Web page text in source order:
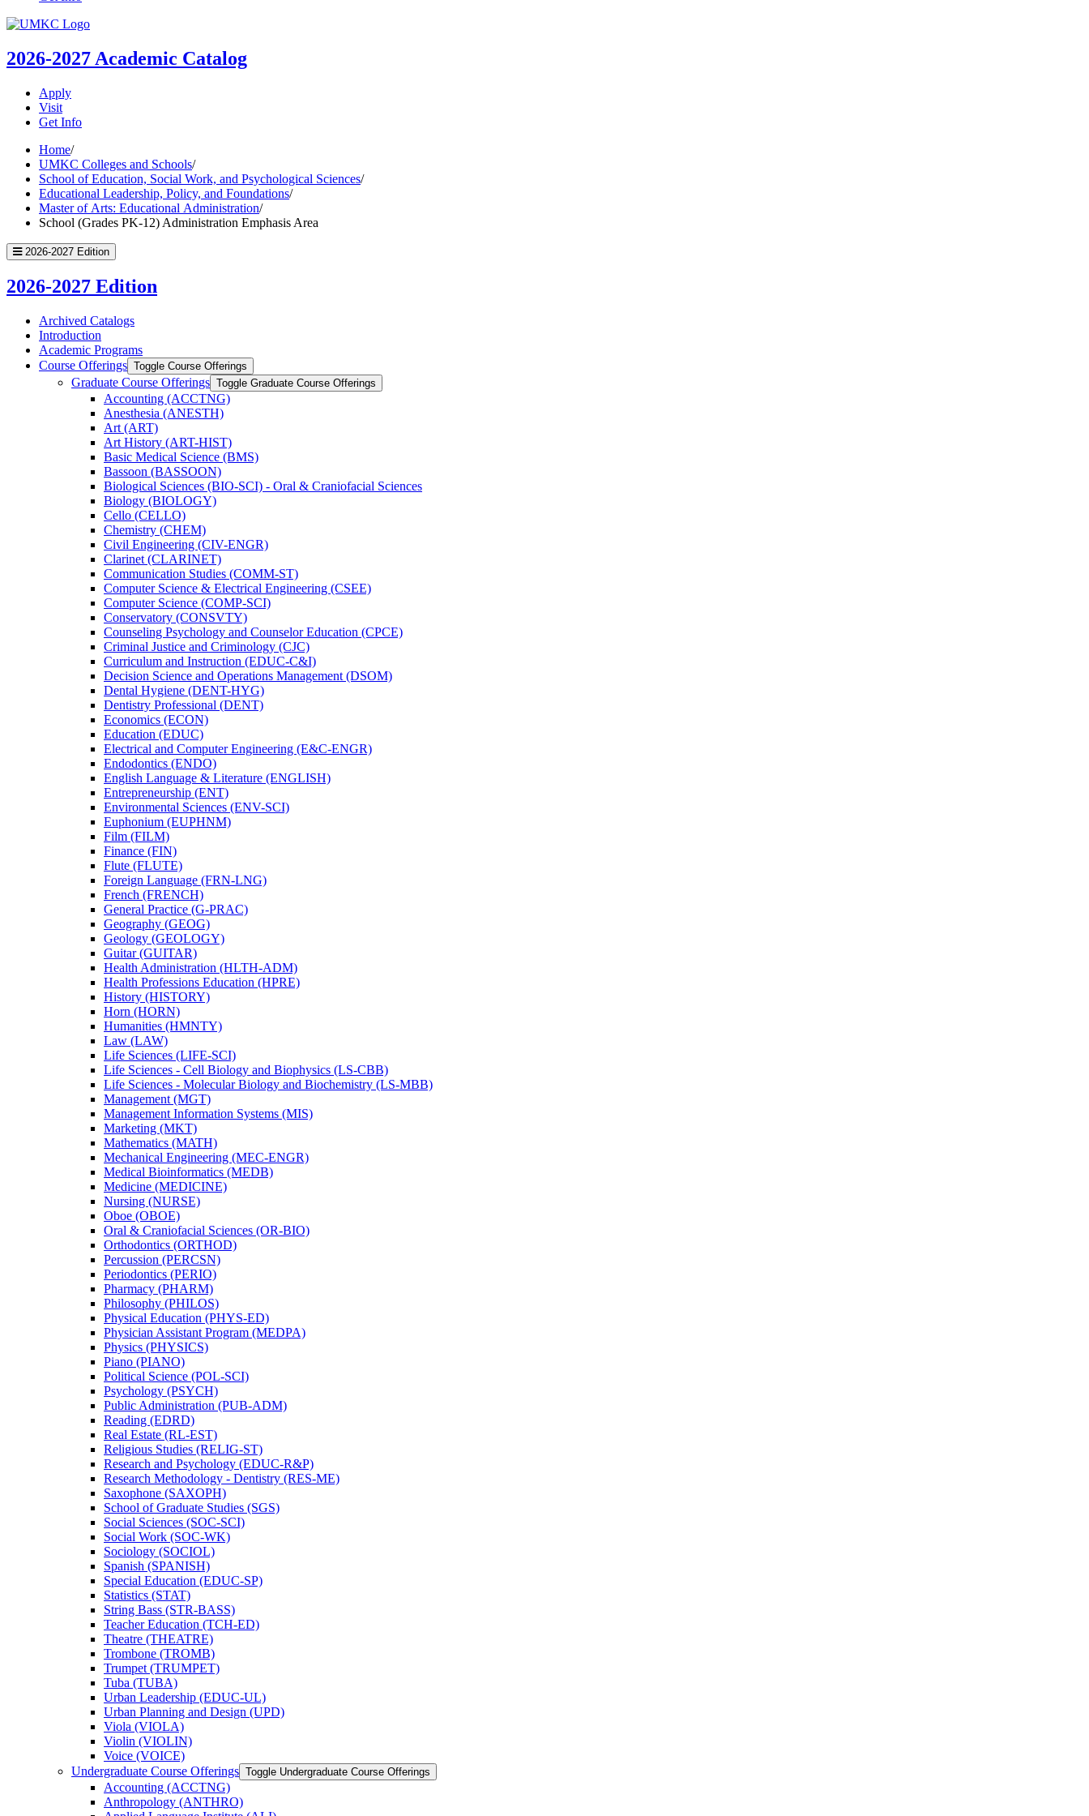
UMKC
2026-2027 Academic Catalog
Apply
Visit
Get Info
Home/
UMKC Colleges and Schools/
School of Education, Social Work, and Psychological Sciences/
Educational Leadership, Policy, and Foundations/
Master of Arts: Educational Administration/
School (Grades PK-12) Administration Emphasis Area
2026-2027 Edition
2026-2027 Edition
Archived Catalogs
Introduction
Academic Programs
Course Offerings Toggle Course Offerings
Graduate Course Offerings Toggle Graduate Course Offerings
Accounting (ACCTNG)
Anesthesia (ANESTH)
Art (ART)
Art History (ART-​HIST)
Basic Medical Science (BMS)
Bassoon (BASSOON)
Biological Sciences (BIO-​SCI) -​ Oral &​ Craniofacial Sciences
Biology (BIOLOGY)
Cello (CELLO)
Chemistry (CHEM)
Civil Engineering (CIV-​ENGR)
Clarinet (CLARINET)
Communication Studies (COMM-​ST)
Computer Science &​ Electrical Engineering (CSEE)
Computer Science (COMP-​SCI)
Conservatory (CONSVTY)
Counseling Psychology and Counselor Education (CPCE)
Criminal Justice and Criminology (CJC)
Curriculum and Instruction (EDUC-​C&​I)
Decision Science and Operations Management (DSOM)
Dental Hygiene (DENT-​HYG)
Dentistry Professional (DENT)
Economics (ECON)
Education (EDUC)
Electrical and Computer Engineering (E&​C-​ENGR)
Endodontics (ENDO)
English Language &​ Literature (ENGLISH)
Entrepreneurship (ENT)
Environmental Sciences (ENV-​SCI)
Euphonium (EUPHNM)
Film (FILM)
Finance (FIN)
Flute (FLUTE)
Foreign Language (FRN-​LNG)
French (FRENCH)
General Practice (G-​PRAC)
Geography (GEOG)
Geology (GEOLOGY)
Guitar (GUITAR)
Health Administration (HLTH-​ADM)
Health Professions Education (HPRE)
History (HISTORY)
Horn (HORN)
Humanities (HMNTY)
Law (LAW)
Life Sciences (LIFE-​SCI)
Life Sciences -​ Cell Biology and Biophysics (LS-​CBB)
Life Sciences -​ Molecular Biology and Biochemistry (LS-​MBB)
Management (MGT)
Management Information Systems (MIS)
Marketing (MKT)
Mathematics (MATH)
Mechanical Engineering (MEC-​ENGR)
Medical Bioinformatics (MEDB)
Medicine (MEDICINE)
Nursing (NURSE)
Oboe (OBOE)
Oral &​ Craniofacial Sciences (OR-​BIO)
Orthodontics (ORTHOD)
Percussion (PERCSN)
Periodontics (PERIO)
Pharmacy (PHARM)
Philosophy (PHILOS)
Physical Education (PHYS-​ED)
Physician Assistant Program (MEDPA)
Physics (PHYSICS)
Piano (PIANO)
Political Science (POL-​SCI)
Psychology (PSYCH)
Public Administration (PUB-​ADM)
Reading (EDRD)
Real Estate (RL-​EST)
Religious Studies (RELIG-​ST)
Research and Psychology (EDUC-​R&​P)
Research Methodology -​ Dentistry (RES-​ME)
Saxophone (SAXOPH)
School of Graduate Studies (SGS)
Social Sciences (SOC-​SCI)
Social Work (SOC-​WK)
Sociology (SOCIOL)
Spanish (SPANISH)
Special Education (EDUC-​SP)
Statistics (STAT)
String Bass (STR-​BASS)
Teacher Education (TCH-​ED)
Theatre (THEATRE)
Trombone (TROMB)
Trumpet (TRUMPET)
Tuba (TUBA)
Urban Leadership (EDUC-​UL)
Urban Planning and Design (UPD)
Viola (VIOLA)
Violin (VIOLIN)
Voice (VOICE)
Undergraduate Course Offerings Toggle Undergraduate Course Offerings
Accounting (ACCTNG)
Anthropology (ANTHRO)